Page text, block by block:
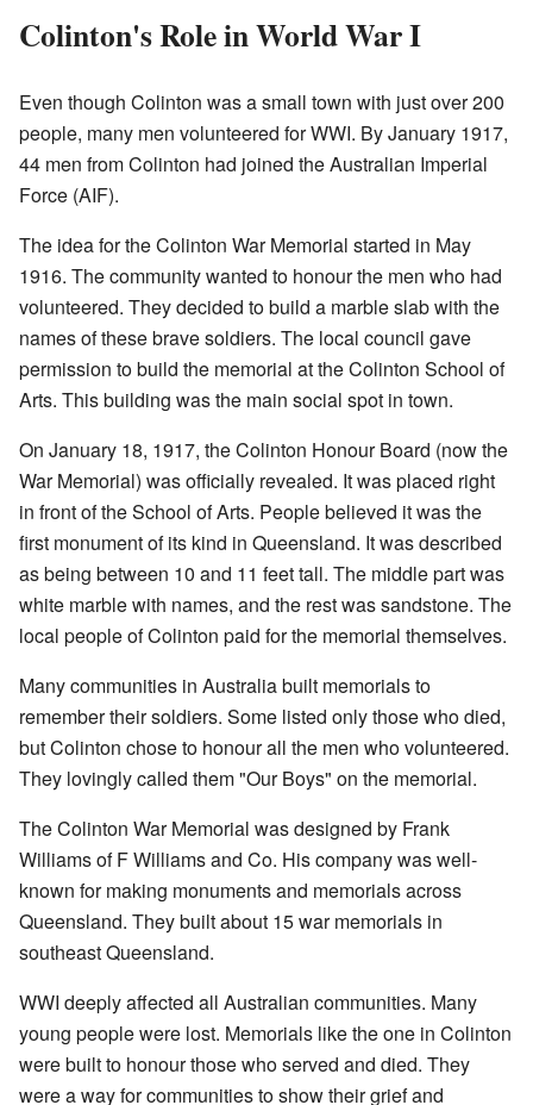
Colinton's Role in World War I
Even though Colinton was a small town with just over 200
people, many men volunteered for WWI. By January 1917,
44 men from Colinton had joined the Australian Imperial
Force (AIF).
The idea for the Colinton War Memorial started in May
1916. The community wanted to honour the men who had
volunteered. They decided to build a marble slab with the
names of these brave soldiers. The local council gave
permission to build the memorial at the Colinton School of
Arts. This building was the main social spot in town.
On January 18, 1917, the Colinton Honour Board (now the
War Memorial) was officially revealed. It was placed right
in front of the School of Arts. People believed it was the
first monument of its kind in Queensland. It was described
as being between 10 and 11 feet tall. The middle part was
white marble with names, and the rest was sandstone. The
local people of Colinton paid for the memorial themselves.
Many communities in Australia built memorials to
remember their soldiers. Some listed only those who died,
but Colinton chose to honour all the men who volunteered.
They lovingly called them "Our Boys" on the memorial.
The Colinton War Memorial was designed by Frank
Williams of F Williams and Co. His company was well-
known for making monuments and memorials across
Queensland. They built about 15 war memorials in
southeast Queensland.
WWI deeply affected all Australian communities. Many
young people were lost. Memorials like the one in Colinton
were built to honour those who served and died. They
were a way for communities to show their grief and